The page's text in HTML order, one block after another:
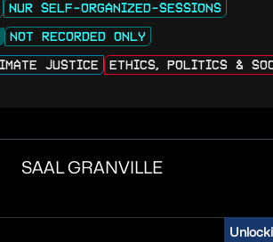
NUR SELF-ORGANIZED-SESSIONS
NOT RECORDED ONLY
JUSTICE ETHICS, POLITICS &
SAAL GRANVILLE